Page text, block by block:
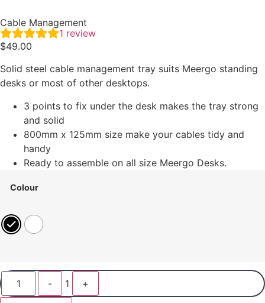
Cable Management
1 review
$49.00
Solid steel cable management tray suits Meergo standing
desks or most of other desktops.
3 points to fix under the desk makes the tray strong
and solid
800mm x 125mm size make your cables tidy and
handy
Ready to assemble on all size Meergo Desks.
Colour
- 1 +